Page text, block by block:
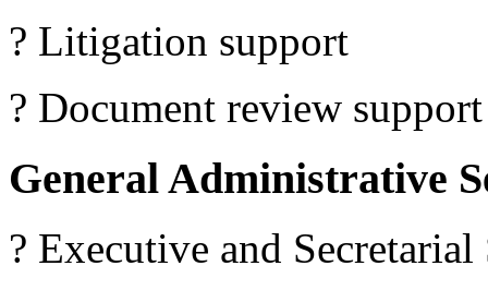
? Litigation support
? Document review support
General Administrative
? Executive and